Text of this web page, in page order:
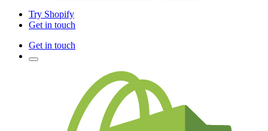
Try Shopify
Get in touch
Get in touch